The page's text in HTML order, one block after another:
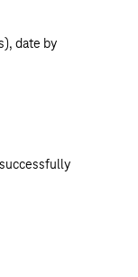
date by